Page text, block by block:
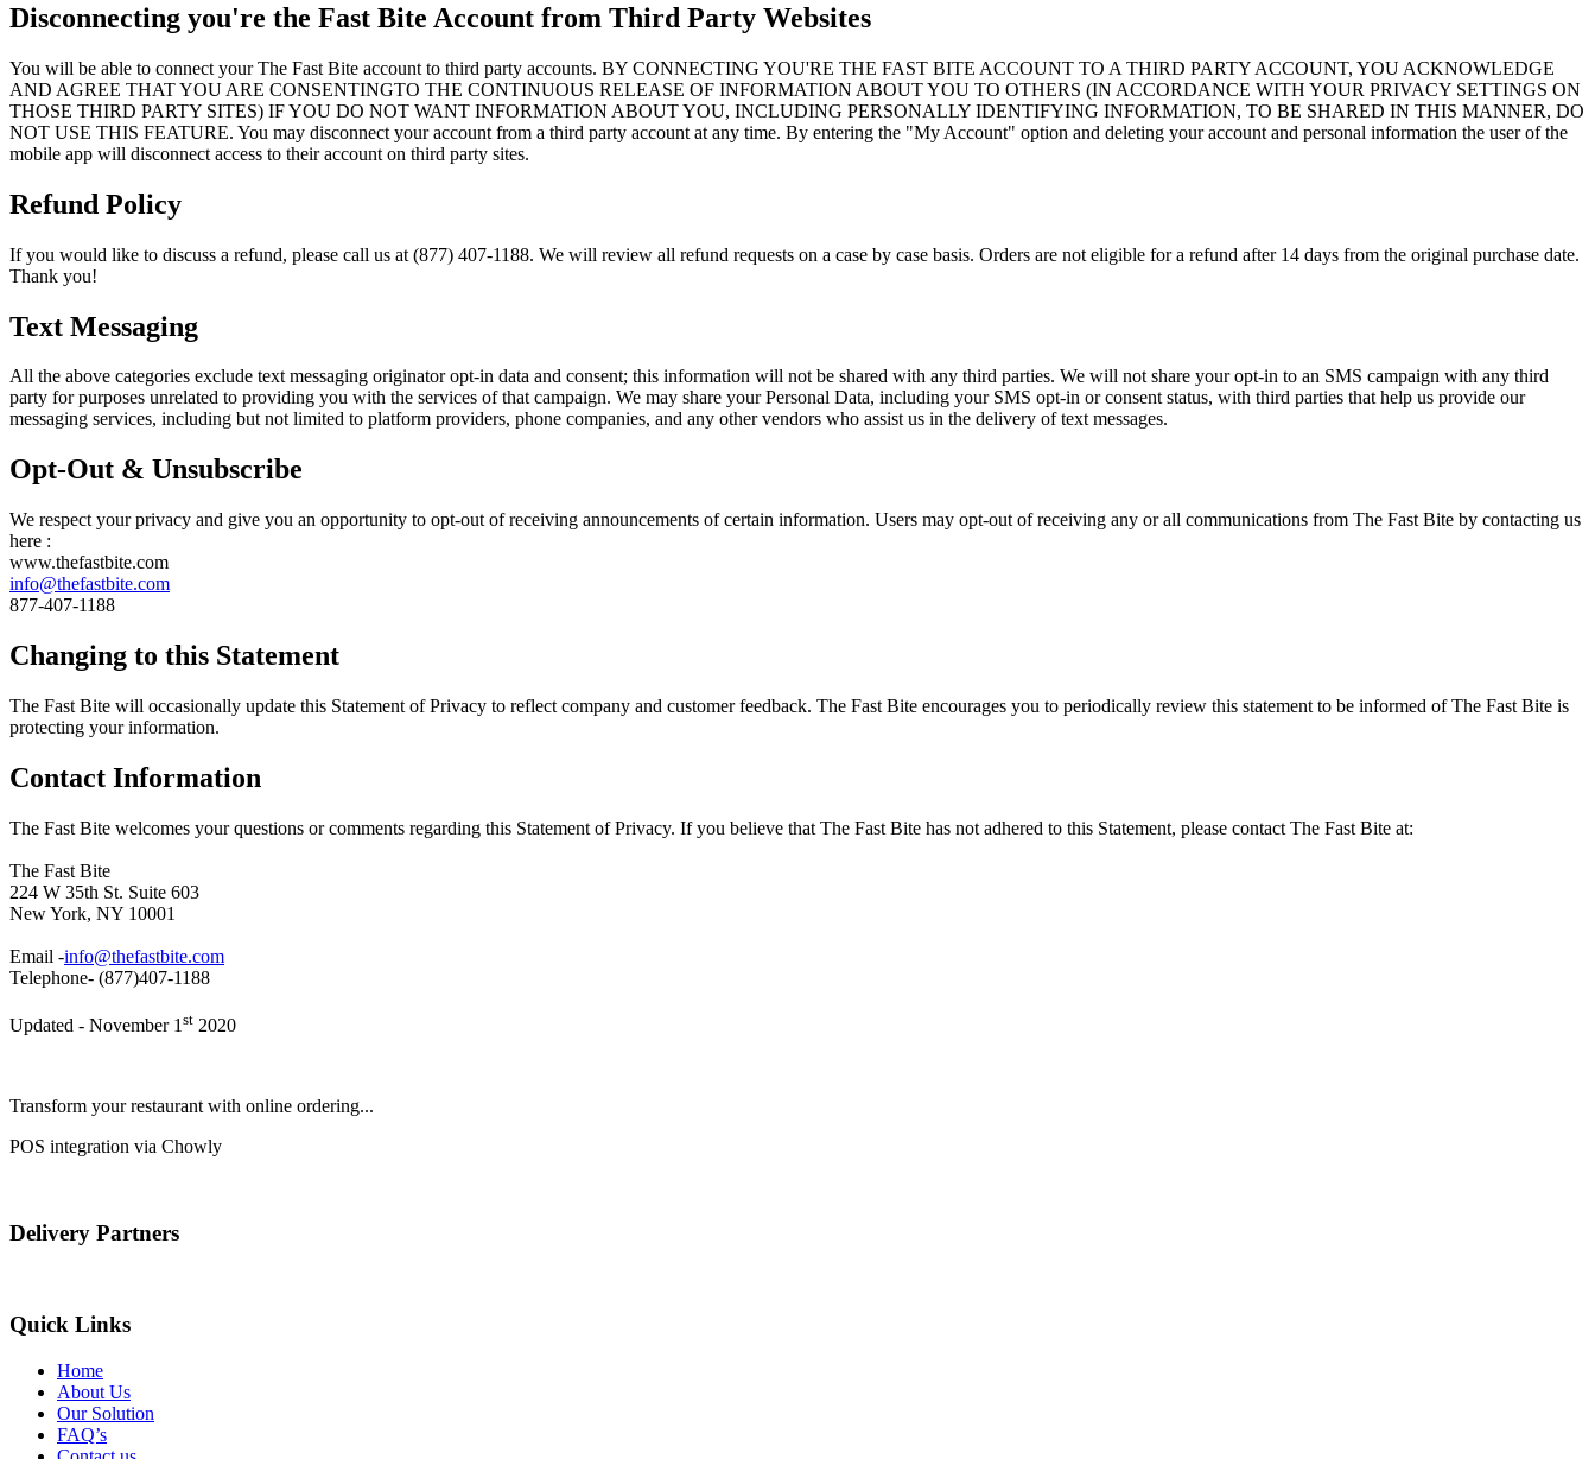
Disconnecting you're the Fast Bite Account from Third Party Websites
You will be able to connect your The Fast Bite account to third party accounts. BY CONNECTING YOU'RE THE FAST BITE ACCOUNT TO A THIRD PARTY ACCOUNT, YOU ACKNOWLEDGE
AND AGREE THAT YOU ARE CONSENTINGTO THE CONTINUOUS RELEASE OF INFORMATION ABOUT YOU TO OTHERS (IN ACCORDANCE WITH YOUR PRIVACY SETTINGS ON
THOSE THIRD PARTY SITES) IF YOU DO NOT WANT INFORMATION ABOUT YOU, INCLUDING PERSONALLY IDENTIFYING INFORMATION, TO BE SHARED IN THIS MANNER, DO
NOT USE THIS FEATURE. You may disconnect your account from a third party account at any time. By entering the "My Account" option and deleting your account and personal information the user of the
mobile app will disconnect access to their account on third party sites.
Refund Policy
If you would like to discuss a refund, please call us at (877) 407-1188. We will review all refund requests on a case by case basis. Orders are not eligible for a refund after 14 days from the original purchase date.
Thank you!
Text Messaging
All the above categories exclude text messaging originator opt-in data and consent; this information will not be shared with any third parties. We will not share your opt-in to an SMS campaign with any third
party for purposes unrelated to providing you with the services of that campaign. We may share your Personal Data, including your SMS opt-in or consent status, with third parties that help us provide our
messaging services, including but not limited to platform providers, phone companies, and any other vendors who assist us in the delivery of text messages.
Opt-Out & Unsubscribe
We respect your privacy and give you an opportunity to opt-out of receiving announcements of certain information. Users may opt-out of receiving any or all communications from The Fast Bite by contacting us
here :
www.thefastbite.com
info@thefastbite.com
877-407-1188
Changing to this Statement
The Fast Bite will occasionally update this Statement of Privacy to reflect company and customer feedback. The Fast Bite encourages you to periodically review this statement to be informed of The Fast Bite is
protecting your information.
Contact Information
The Fast Bite welcomes your questions or comments regarding this Statement of Privacy. If you believe that The Fast Bite has not adhered to this Statement, please contact The Fast Bite at:
The Fast Bite
224 W 35th St. Suite 603
New York, NY 10001
Email -info@thefastbite.com
Telephone- (877)407-1188
Updated - November 1 st 2020
Transform your restaurant with online ordering...
POS integration via Chowly
Delivery Partners
Quick Links
Home
About Us
Our Solution
FAQ’s